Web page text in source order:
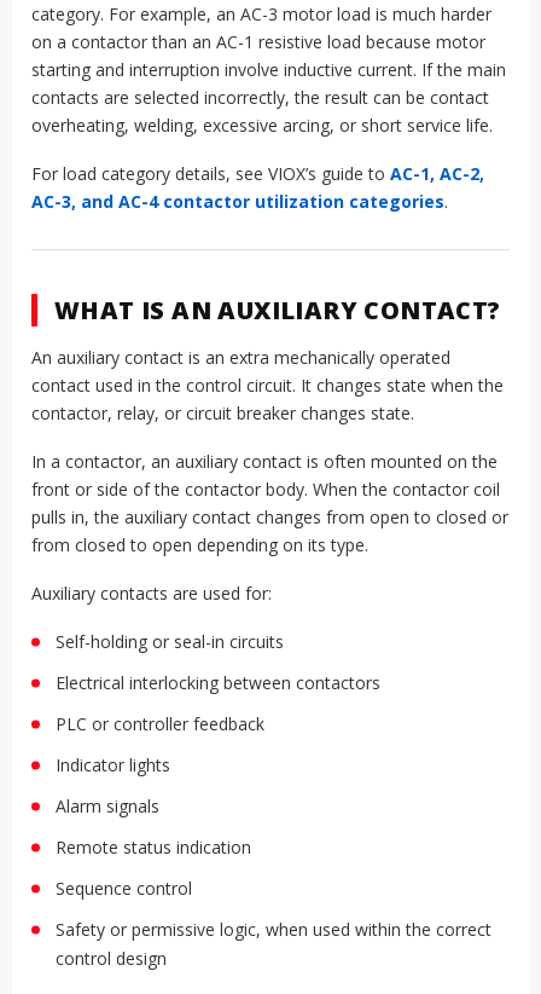
category. For example, an AC-3 motor load is much harder
on a contactor than an AC-1 resistive load because motor
starting and interruption involve inductive current. If the main
contacts are selected incorrectly, the result can be contact
overheating, welding, excessive arcing, or short service life.
For load category details, see VIOX’s guide to AC-1, AC-2,
AC-3, and AC-4 contactor utilization categories.
WHAT IS AN AUXILIARY CONTACT?
An auxiliary contact is an extra mechanically operated
contact used in the control circuit. It changes state when the
contactor, relay, or circuit breaker changes state.
In a contactor, an auxiliary contact is often mounted on the
front or side of the contactor body. When the contactor coil
pulls in, the auxiliary contact changes from open to closed or
from closed to open depending on its type.
Auxiliary contacts are used for:
Self-holding or seal-in circuits
Electrical interlocking between contactors
PLC or controller feedback
Indicator lights
Alarm signals
Remote status indication
Sequence control
Safety or permissive logic, when used within the correct
control design